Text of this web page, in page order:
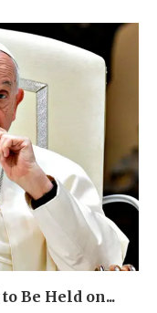
Be Held on...